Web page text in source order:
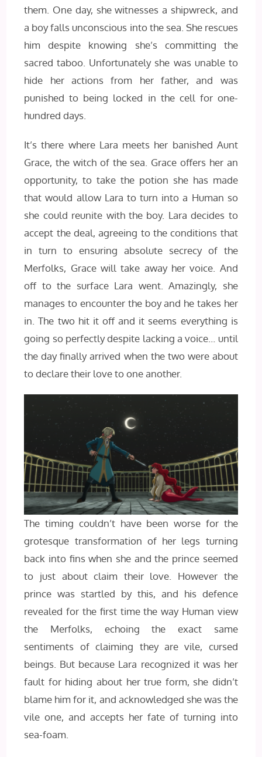
them. One day, she witnesses a shipwreck, and
a boy falls unconscious into the sea. She rescues
him despite knowing she’s committing the
sacred taboo. Unfortunately she was unable to
hide her actions from her father, and was
punished to being locked in the cell for one-
hundred days.
It’s there where Lara meets her banished Aunt
Grace, the witch of the sea. Grace offers her an
opportunity, to take the potion she has made
that would allow Lara to turn into a Human so
she could reunite with the boy. Lara decides to
accept the deal, agreeing to the conditions that
in turn to ensuring absolute secrecy of the
Merfolks, Grace will take away her voice. And
off to the surface Lara went. Amazingly, she
manages to encounter the boy and he takes her
in. The two hit it off and it seems everything is
going so perfectly despite lacking a voice… until
the day finally arrived when the two were about
to declare their love to one another.
The timing couldn’t have been worse for the
grotesque transformation of her legs turning
back into fins when she and the prince seemed
to just about claim their love. However the
prince was startled by this, and his defence
revealed for the first time the way Human view
the Merfolks, echoing the exact same
sentiments of claiming they are vile, cursed
beings. But because Lara recognized it was her
fault for hiding about her true form, she didn’t
blame him for it, and acknowledged she was the
vile one, and accepts her fate of turning into
sea-foam.